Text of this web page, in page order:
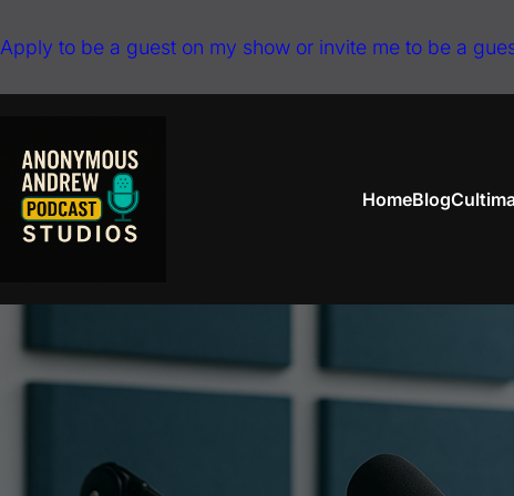
to
Apply to be a guest on my show or invite me to be a
HomeBlog